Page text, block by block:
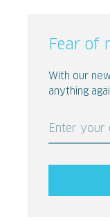
Fear of
With our
anything
Enter your